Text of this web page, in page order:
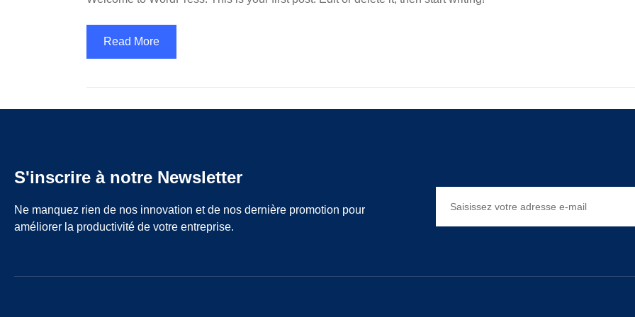
Read More
S'inscrire à notre Newsletter
Ne manquez rien de nos innovation et de nos dernière promotion pour
améliorer la productivité de votre entreprise.